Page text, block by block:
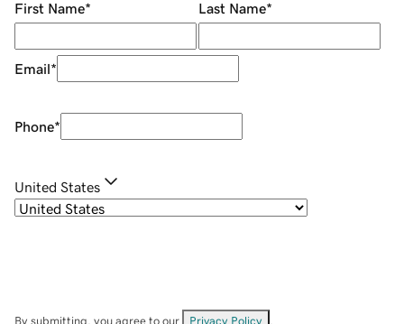
First Name* Last Name*
Email*
Phone*
United States
By submitting, you agree to our Privacy Policy